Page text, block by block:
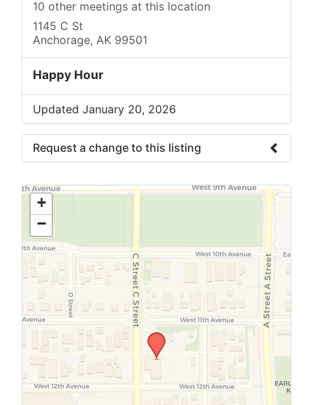
10 other meetings at this location
1145 C St
Anchorage, AK 99501
Happy Hour
Updated January 20, 2026
Request a change to this listing
meeting information above.
+
−